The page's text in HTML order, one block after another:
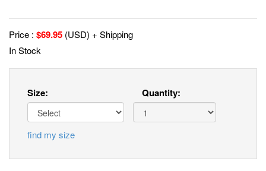
Price : $69.95 (USD) + Shipping
In Stock
Size:
find my size
Quantity: